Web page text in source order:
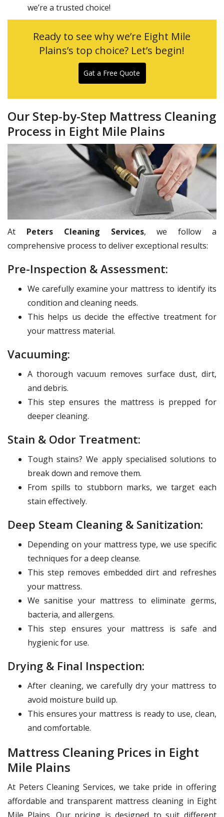
we’re a trusted choice!
Ready to see why we’re Eight Mile
Plains’s top choice? Let’s begin!
Gat a Free Quote
Our Step-by-Step Mattress Cleaning
Process in Eight Mile Plains
At Peters Cleaning Services, we follow a
comprehensive process to deliver exceptional results:
Pre-Inspection & Assessment:
We carefully examine your mattress to identify its
condition and cleaning needs.
This helps us decide the effective treatment for
your mattress material.
Vacuuming:
A thorough vacuum removes surface dust, dirt,
and debris.
This step ensures the mattress is prepped for
deeper cleaning.
Stain & Odor Treatment:
Tough stains? We apply specialised solutions to
break down and remove them.
From spills to stubborn marks, we target each
stain effectively.
Deep Steam Cleaning & Sanitization:
Depending on your mattress type, we use specific
techniques for a deep cleanse.
This step removes embedded dirt and refreshes
your mattress.
We sanitise your mattress to eliminate germs,
bacteria, and allergens.
This step ensures your mattress is safe and
hygienic for use.
Drying & Final Inspection:
After cleaning, we carefully dry your mattress to
avoid moisture build up.
This ensures your mattress is ready to use, clean,
and comfortable.
Mattress Cleaning Prices in Eight
Mile Plains
At Peters Cleaning Services, we take pride in offering
affordable and transparent mattress cleaning in Eight